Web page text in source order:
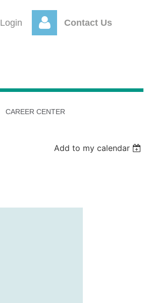
Login
Log
Contact Us
CAREER CENTER
Add to my calendar